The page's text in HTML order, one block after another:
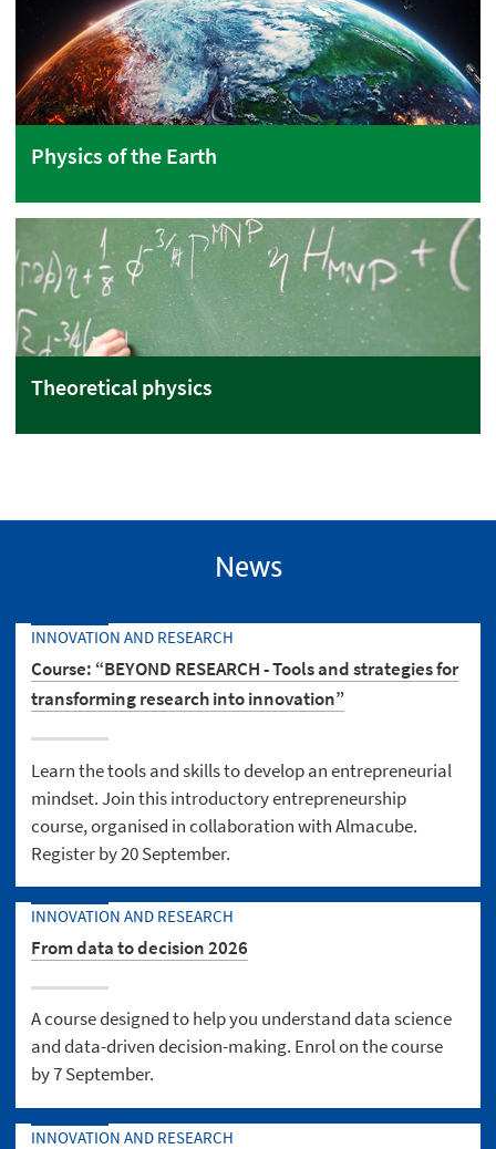
Physics of the Earth
Theoretical physics
News
INNOVATION AND RESEARCH
Course: “BEYOND RESEARCH - Tools and strategies for
transforming research into innovation”
Learn the tools and skills to develop an entrepreneurial
mindset. Join this introductory entrepreneurship
course, organised in collaboration with Almacube.
Register by 20 September.
INNOVATION AND RESEARCH
From data to decision 2026
A course designed to help you understand data science
and data-driven decision-making. Enrol on the course
by 7 September.
INNOVATION AND RESEARCH